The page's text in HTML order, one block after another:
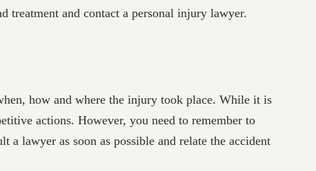
treatment and contact a personal injury lawyer.
how and where the injury took place. While it is
actions. However, you need to remember to
lawyer as soon as possible and relate the accident